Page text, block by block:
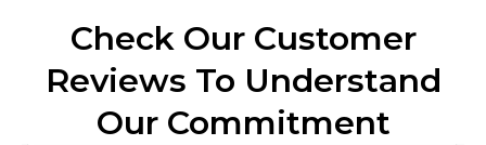
Check Our Customer
Reviews To Understand
Our Commitment